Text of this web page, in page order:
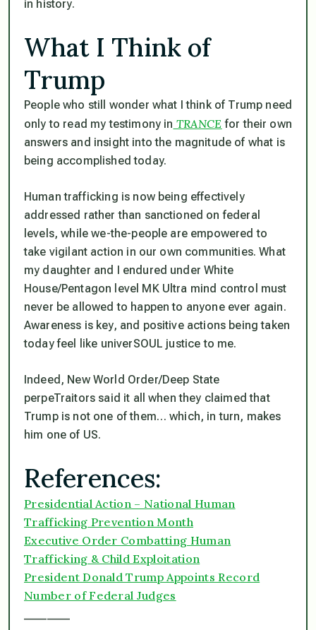
in history.
What I Think of
Trump
People who still wonder what I think of Trump need
only to read my testimony in TRANCE for their own
answers and insight into the magnitude of what is
being accomplished today.
Human trafficking is now being effectively
addressed rather than sanctioned on federal
levels, while we-the-people are empowered to
take vigilant action in our own communities. What
my daughter and I endured under White
House/Pentagon level MK Ultra mind control must
never be allowed to happen to anyone ever again.
Awareness is key, and positive actions being taken
today feel like univerSOUL justice to me.
Indeed, New World Order/Deep State
perpeTraitors said it all when they claimed that
Trump is not one of them… which, in turn, makes
him one of US.
References:
Presidential Action – National Human
Trafficking Prevention Month
Executive Order Combatting Human
Trafficking & Child Exploitation
President Donald Trump Appoints Record
Number of Federal Judges